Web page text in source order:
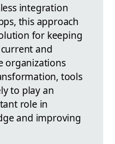
integration
this approach
for keeping
and
organizations
tools
to play an
role in
and improving